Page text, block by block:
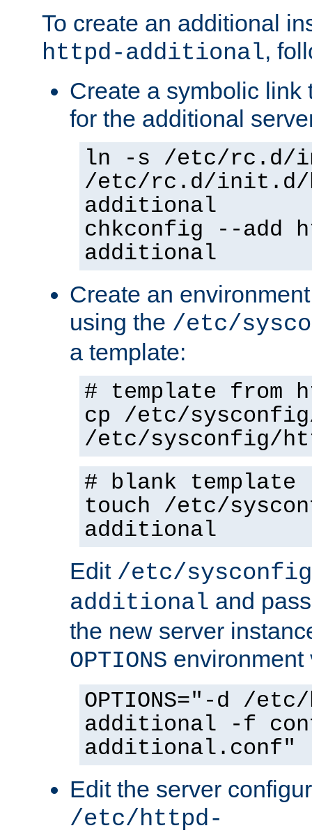
To create an additional
httpd-additional,
Create a symbolic link
for the additional
ln -s /etc/rc.d/
/etc/rc.d/init.d/
additional
chkconfig --add
additional
Create an
using the /etc/
a template:
# template from
cp /etc/
/etc/sysconfig/
# blank template
touch /etc/
additional
Edit /etc/
additional and
the new server
OPTIONS environment
OPTIONS="-d /
additional -f
additional.conf"
Edit the server
/etc/httpd-